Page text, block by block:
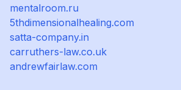
mentalroom.ru
5thdimensionalhealing.com
satta-company.in
carruthers-law.co.uk
andrewfairlaw.com